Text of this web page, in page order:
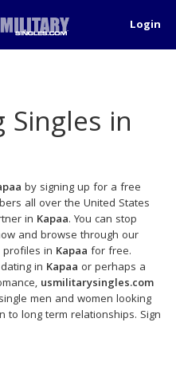
Login
in
by signing up for a free
all over the United States
in Kapaa. You can stop
and browse through our
profiles in Kapaa for free.
in Kapaa or perhaps a
usmilitarysingles.com
men and women looking
long term relationships. Sign